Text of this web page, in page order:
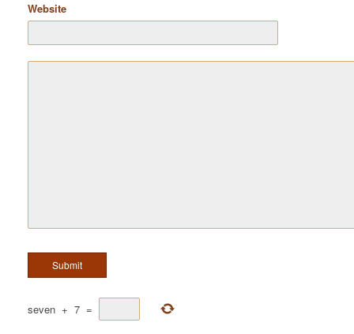
Website
seven + 7 =